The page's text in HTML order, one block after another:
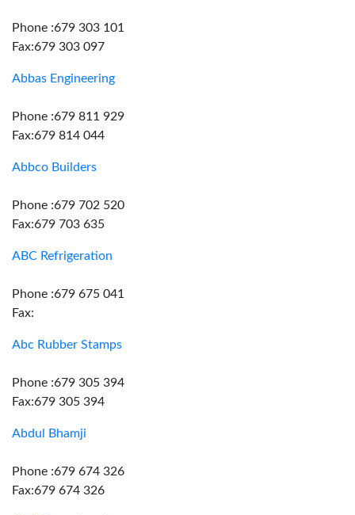
Phone :679 303 101
Fax:679 303 097
Abbas Engineering
Phone :679 811 929
Fax:679 814 044
Abbco Builders
Phone :679 702 520
Fax:679 703 635
ABC Refrigeration
Phone :679 675 041
Fax:
Abc Rubber Stamps
Phone :679 305 394
Fax:679 305 394
Abdul Bhamji
Phone :679 674 326
Fax:679 674 326